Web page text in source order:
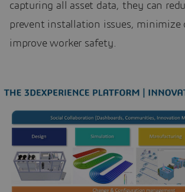
capturing all asset data, they can
prevent installation issues, minimize
improve worker safety.